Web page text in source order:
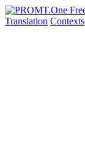
Translation Contexts